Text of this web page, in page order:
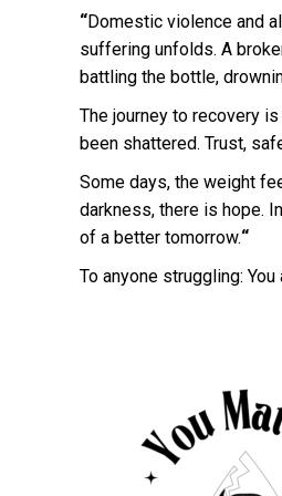
“Domestic violence and
suffering unfolds. A
battling the bottle,
The journey to recovery
been shattered. Trust,
Some days, the weight
darkness, there is hope.
of a better tomorrow.“
To anyone struggling: